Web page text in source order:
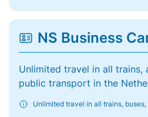
NS Business
Unlimited travel in all trains,
public transport in the
Unlimited travel in all trains,